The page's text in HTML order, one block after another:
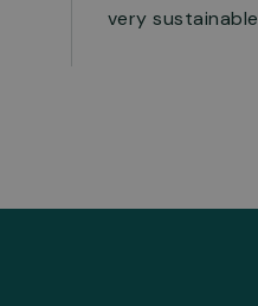
very